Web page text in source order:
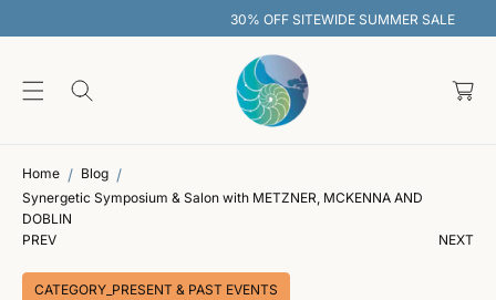
30% OFF SITEWIDE SUMMER SALE
a
Home
Blog
Synergetic Symposium & Salon with METZNER, MCKENNA AND
DOBLIN
PREV
NEXT
CATEGORY_PRESENT & PAST EVENTS